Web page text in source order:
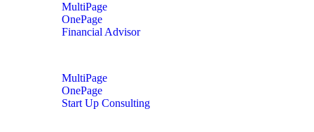
MultiPage
OnePage
Financial Advisor
MultiPage
OnePage
Start Up Consulting